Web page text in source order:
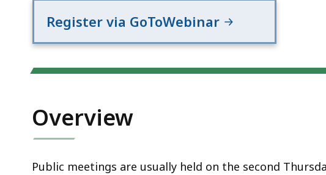
Register via GoToWebinar
Overview
Public meetings are usually held on the second